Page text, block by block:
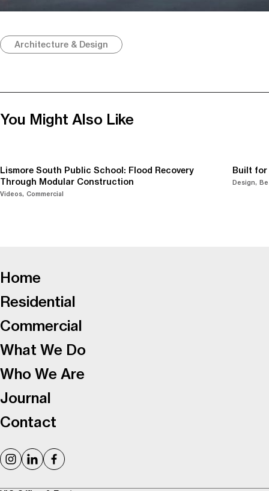
Architecture & Design
You Might Also Like
Lismore South Public School: Flood Recovery
Through Modular Construction
Videos Commercial
Built for
Design
Home
Residential
Commercial
What We Do
Who We Are
Journal
Contact